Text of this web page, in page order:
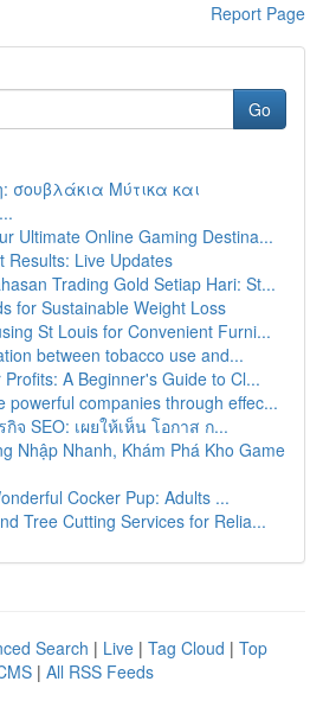
Report Page
Go
σουβλάκια Μύτικα και
Ultimate Online Gaming Destina...
Results: Live Updates
Trading Gold Setiap Hari: St...
for Sustainable Weight Loss
St Louis for Convenient Furni...
between tobacco use and...
Profits: A Beginner's Guide to Cl...
powerful companies through effec...
จ SEO: เผยให้เห็น โอกาส ก...
Nhập Nhanh, Khám Phá Kho Game
Cocker Pup: Adults ...
Tree Cutting Services for Relia...
Search | Live | Tag Cloud | Top
| All RSS Feeds